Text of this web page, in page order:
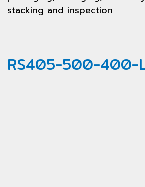
stacking and inspection
RS405-500-400-